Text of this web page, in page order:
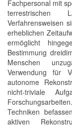
Fachpersonal mit
terrestrischen
Verfahrensweisen
erheblichen
ermöglicht
Bestimmung
Menschen
Verwendung für
autonome
nicht-triviale
Techniken
aktiven